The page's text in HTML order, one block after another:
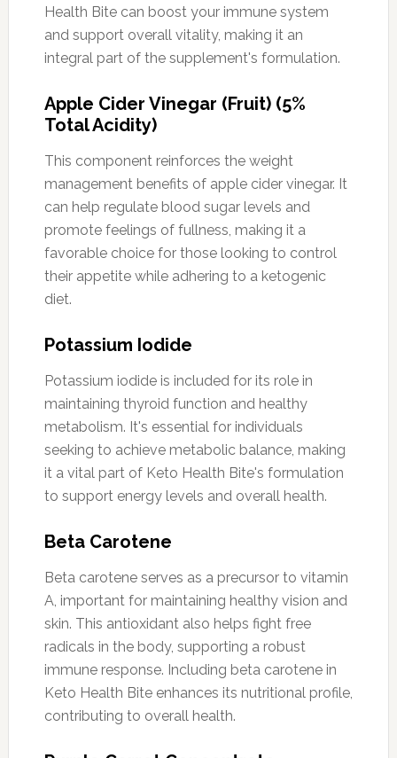
Health Bite can boost your immune system
and support overall vitality, making it an
integral part of the supplement's formulation.
Apple Cider Vinegar (Fruit) (5%
Total Acidity)
This component reinforces the weight
management benefits of apple cider vinegar. It
can help regulate blood sugar levels and
promote feelings of fullness, making it a
favorable choice for those looking to control
their appetite while adhering to a ketogenic
diet.
Potassium Iodide
Potassium iodide is included for its role in
maintaining thyroid function and healthy
metabolism. It's essential for individuals
seeking to achieve metabolic balance, making
it a vital part of Keto Health Bite's formulation
to support energy levels and overall health.
Beta Carotene
Beta carotene serves as a precursor to vitamin
A, important for maintaining healthy vision and
skin. This antioxidant also helps fight free
radicals in the body, supporting a robust
immune response. Including beta carotene in
Keto Health Bite enhances its nutritional profile,
contributing to overall health.